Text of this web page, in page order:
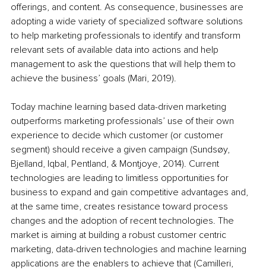
offerings, and content. As consequence, businesses are
adopting a wide variety of specialized software solutions
to help marketing professionals to identify and transform
relevant sets of available data into actions and help
management to ask the questions that will help them to
achieve the business’ goals (Mari, 2019).
Today machine learning based data-driven marketing
outperforms marketing professionals’ use of their own
experience to decide which customer (or customer
segment) should receive a given campaign (Sundsøy,
Bjelland, Iqbal, Pentland, & Montjoye, 2014). Current
technologies are leading to limitless opportunities for
business to expand and gain competitive advantages and,
at the same time, creates resistance toward process
changes and the adoption of recent technologies. The
market is aiming at building a robust customer centric
marketing, data-driven technologies and machine learning
applications are the enablers to achieve that (Camilleri,